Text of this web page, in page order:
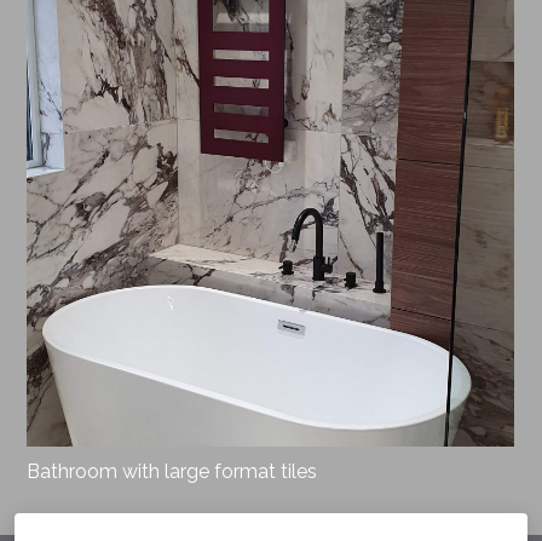
Bathroom with large format tiles